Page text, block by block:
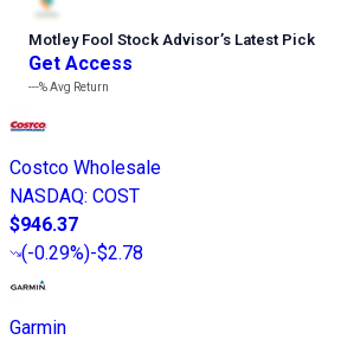
Motley Fool Stock Advisor’s Latest Pick
Get Access
---%Avg Return
Costco Wholesale
NASDAQ: COST
$946.37
(-0.29%)-$2.78
Garmin